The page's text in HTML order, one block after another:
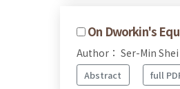
On Dworkin's
Author： Ser-Min Shei
Abstract full